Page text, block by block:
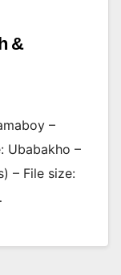
&
–
Ubabakho –
– File size: